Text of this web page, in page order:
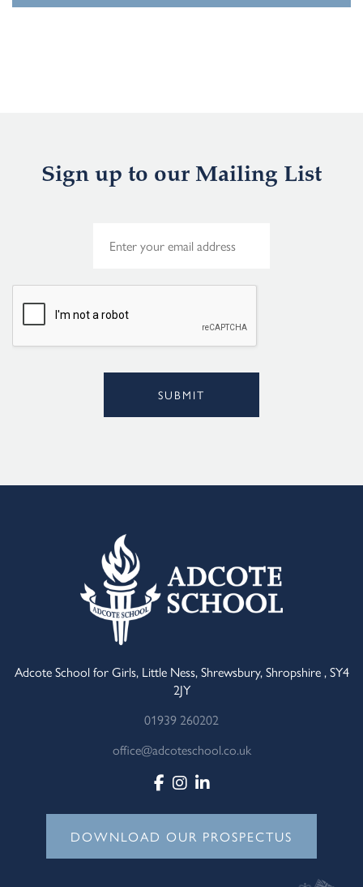
Sign up to our Mailing List
*
SUBMIT
Adcote School for Girls, Little Ness, Shrewsbury, Shropshire , SY4
2JY
01939 260202
office@adcoteschool.co.uk
DOWNLOAD OUR PROSPECTUS